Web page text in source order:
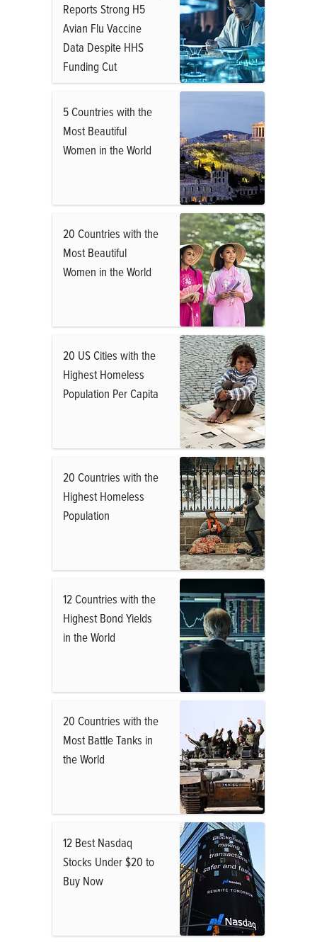
Reports Strong H5
Avian Flu Vaccine
Data Despite HHS
Funding Cut
5 Countries with the
Most Beautiful
Women in the World
20 Countries with the
Most Beautiful
Women in the World
20 US Cities with the
Highest Homeless
Population Per Capita
20 Countries with the
Highest Homeless
Population
12 Countries with the
Highest Bond Yields
in the World
20 Countries with the
Most Battle Tanks in
the World
12 Best Nasdaq
Stocks Under $20 to
Buy Now